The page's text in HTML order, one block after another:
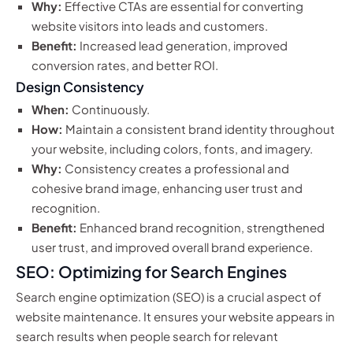
Why: Effective CTAs are essential for converting
website visitors into leads and customers.
Benefit: Increased lead generation, improved
conversion rates, and better ROI.
Design Consistency
When: Continuously.
How: Maintain a consistent brand identity throughout
your website, including colors, fonts, and imagery.
Why: Consistency creates a professional and
cohesive brand image, enhancing user trust and
recognition.
Benefit: Enhanced brand recognition, strengthened
user trust, and improved overall brand experience.
SEO: Optimizing for Search Engines
Search engine optimization (SEO) is a crucial aspect of
website maintenance. It ensures your website appears in
search results when people search for relevant